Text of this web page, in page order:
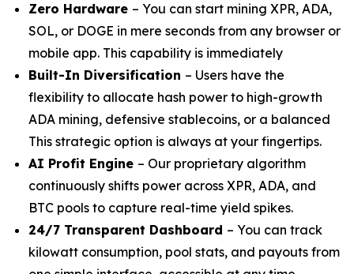
Zero Hardware – You can start mining XPR, ADA,
SOL, or DOGE in mere seconds from any browser or
mobile app. This capability is immediately
Built-In Diversification – Users have the
flexibility to allocate hash power to high-growth
ADA mining, defensive stablecoins, or a balanced
This strategic option is always at your fingertips.
AI Profit Engine – Our proprietary algorithm
continuously shifts power across XPR, ADA, and
BTC pools to capture real-time yield spikes.
24/7 Transparent Dashboard – You can track
kilowatt consumption, pool stats, and payouts from